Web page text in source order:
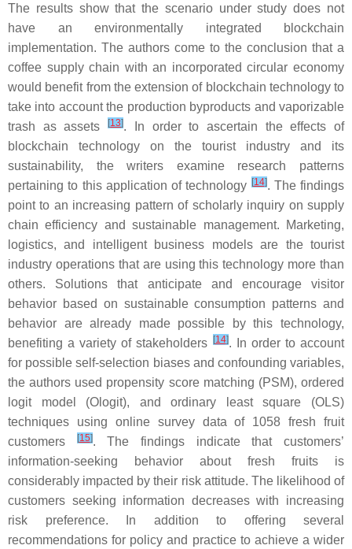
The results show that the scenario under study does not
have an environmentally integrated blockchain
implementation. The authors come to the conclusion that a
coffee supply chain with an incorporated circular economy
would benefit from the extension of blockchain technology to
take into account the production byproducts and vaporizable
trash as assets[13]. In order to ascertain the effects of
blockchain technology on the tourist industry and its
sustainability, the writers examine research patterns
pertaining to this application of technology [14]. The findings
point to an increasing pattern of scholarly inquiry on supply
chain efficiency and sustainable management. Marketing,
logistics, and intelligent business models are the tourist
industry operations that are using this technology more than
others. Solutions that anticipate and encourage visitor
behavior based on sustainable consumption patterns and
behavior are already made possible by this technology,
benefiting a variety of stakeholders
[14]. In order to account
for possible self-selection biases and confounding variables,
the authors used propensity score matching (PSM), ordered
logit model (Ologit), and ordinary least square (OLS)
techniques using online survey data of 1058 fresh fruit
customers
[15]. The findings indicate that customers’
information-seeking behavior about fresh fruits is
considerably impacted by their risk attitude. The likelihood of
customers seeking information decreases with increasing
risk preference. In addition to offering several
recommendations for policy and practice to achieve a wider